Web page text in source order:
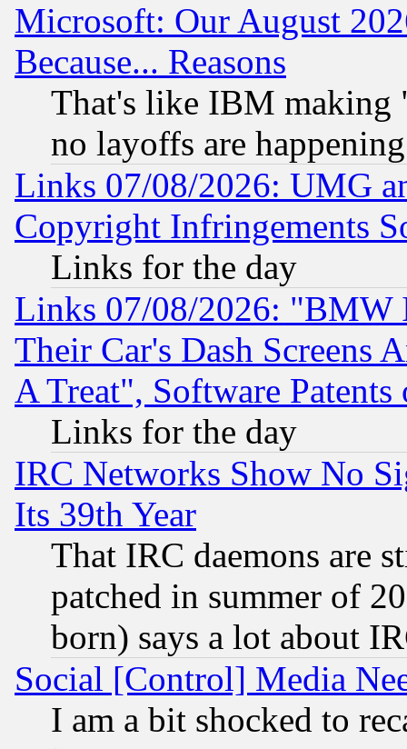
Microsoft: Our August
Because... Reasons
That's like IBM making
no layoffs are happening
Links 07/08/2026: UMG
Copyright Infringements
Links for the day
Links 07/08/2026: "BMW
Their Car's Dash Screens
A Treat", Software Patents
Links for the day
IRC Networks Show No
Its 39th Year
That IRC daemons are
patched in summer of
born) says a lot about
Social [Control] Media
I am a bit shocked to